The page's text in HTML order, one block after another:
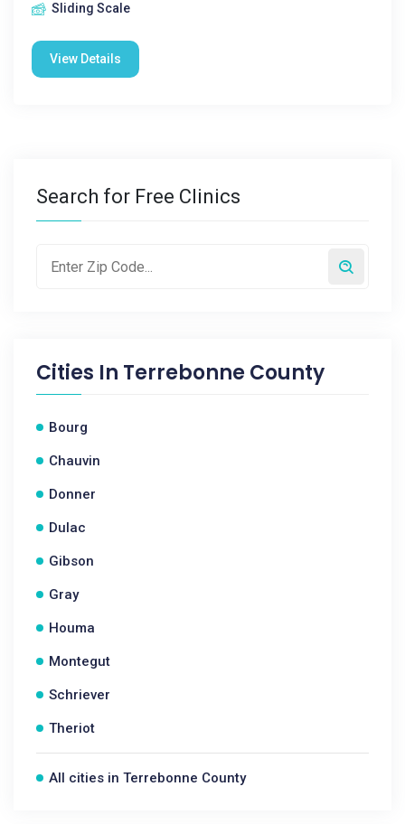
Sliding Scale
View Details
Search for Free Clinics
Cities In Terrebonne County
Bourg
Chauvin
Donner
Dulac
Gibson
Gray
Houma
Montegut
Schriever
Theriot
All cities in Terrebonne County